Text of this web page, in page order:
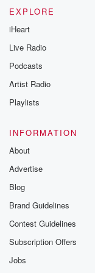
EXPLORE
iHeart
Live Radio
Podcasts
Artist Radio
Playlists
INFORMATION
About
Advertise
Blog
Brand Guidelines
Contest Guidelines
Subscription Offers
Jobs